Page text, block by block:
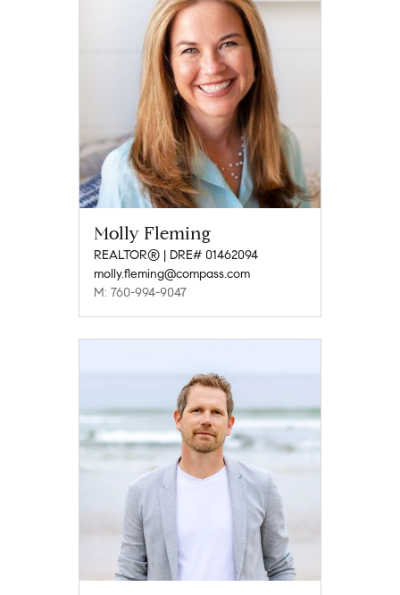
Molly Fleming
REALTOR® | DRE# 01462094
molly.fleming@compass.com
M: 760-994-9047